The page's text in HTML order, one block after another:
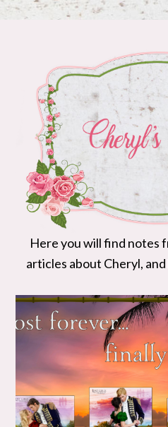
Here you will find notes
articles about Cheryl,